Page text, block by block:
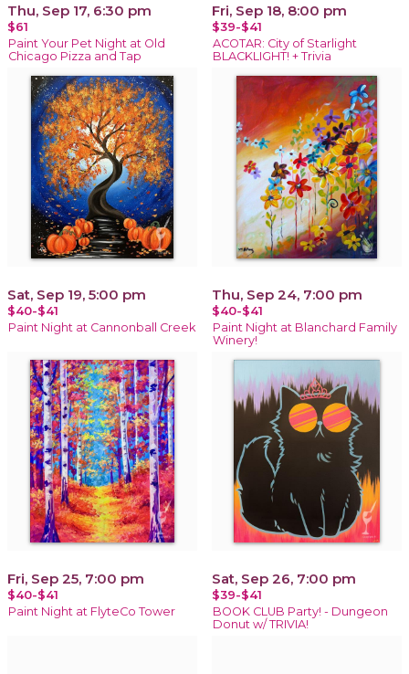
Thu, Sep 17, 6:30 pm
$61
Paint Your Pet Night at Old
Chicago Pizza and Tap
Fri, Sep 18, 8:00 pm
$39-$41
ACOTAR: City of Starlight
BLACKLIGHT! + Trivia
Sat, Sep 19, 5:00 pm
$40-$41
Paint Night at Cannonball Creek
Thu, Sep 24, 7:00 pm
$40-$41
Paint Night at Blanchard Family
Winery!
Fri, Sep 25, 7:00 pm
$40-$41
Paint Night at FlyteCo Tower
Sat, Sep 26, 7:00 pm
$39-$41
BOOK CLUB Party! - Dungeon
Donut w/ TRIVIA!